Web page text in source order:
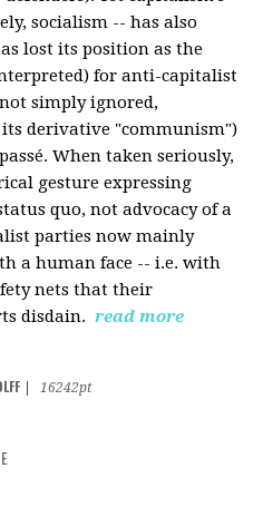
socialism -- has also
lost its position as the
for anti-capitalist
simply ignored,
derivative "communism")
When taken seriously,
gesture expressing
quo, not advocacy of a
parties now mainly
a human face -- i.e. with
nets that their
disdain. read more
16242pt